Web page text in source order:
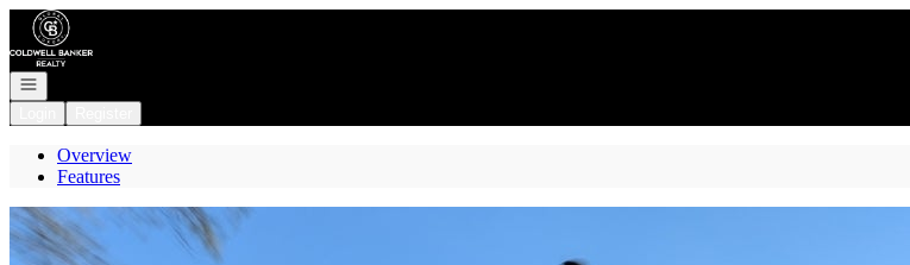
Go to: Homepage
Open navigation
Overview
Features